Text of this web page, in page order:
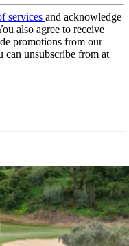
services and acknowledge
also agree to receive
promotions from our
can unsubscribe from at